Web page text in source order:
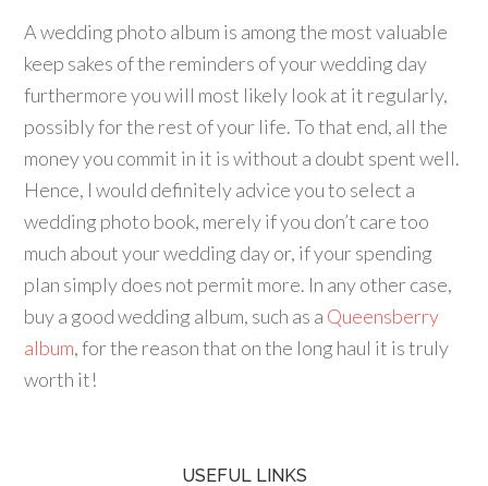
A wedding photo album is among the most valuable
keep sakes of the reminders of your wedding day
furthermore you will most likely look at it regularly,
possibly for the rest of your life. To that end, all the
money you commit in it is without a doubt spent well.
Hence, I would definitely advice you to select a
wedding photo book, merely if you don’t care too
much about your wedding day or, if your spending
plan simply does not permit more. In any other case,
buy a good wedding album, such as a Queensberry
album, for the reason that on the long haul it is truly
worth it!
USEFUL LINKS